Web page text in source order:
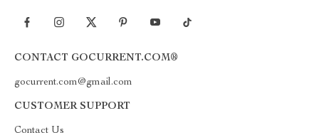
CONTACT GOCURRENT.COM®
gocurrent.com@gmail.com
CUSTOMER SUPPORT